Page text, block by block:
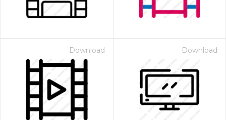
Download Download